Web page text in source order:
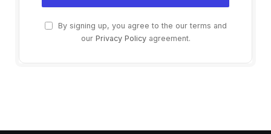
By signing up, you agree to the our terms and
our Privacy Policyagreement.